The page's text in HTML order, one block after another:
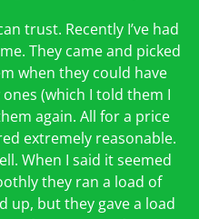
trust. Recently I’ve had
They came and picked
when they could have
(which I told them I
again. All for a price
extremely reasonable.
When I said it seemed
they ran a load of
up, but they gave a load
and only good things to
knowledgeable.
a win win for me and
else too
I would highly
car in for an MOT in the
the same day. The staff
helpful.